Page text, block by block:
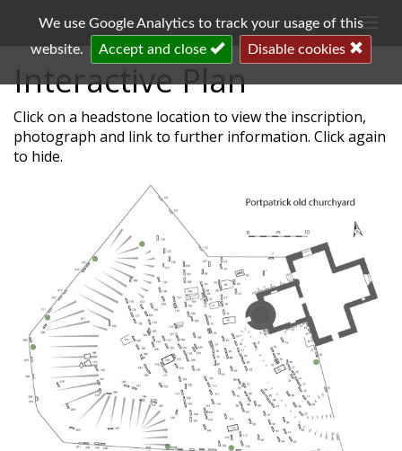
We use Google Analytics to track your usage of this
website.
Accept and close Disable cookies
Interactive Plan
Click on a headstone location to view the inscription,
photograph and link to further information. Click again
to hide.